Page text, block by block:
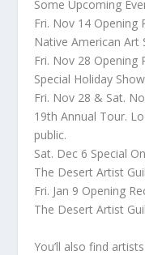
Some Upcoming
Fri. Nov 14 Opening
Native American Art
Fri. Nov 28 Opening
Special Holiday
Fri. Nov 28 & Sat.
19th Annual Tour.
public.
Sat. Dec 6 Special
The Desert Artist
Fri. Jan 9 Opening
The Desert Artist
You’ll also find